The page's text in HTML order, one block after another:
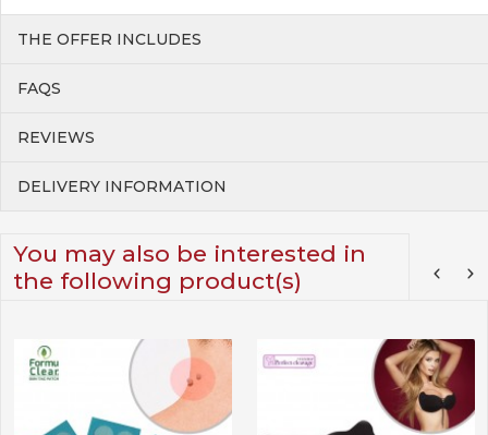
THE OFFER INCLUDES
FAQS
REVIEWS
DELIVERY INFORMATION
You may also be interested in
the following product(s)